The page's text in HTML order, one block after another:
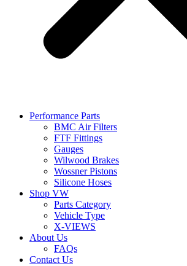
Performance Parts
BMC Air Filters
FTF Fittings
Gauges
Wilwood Brakes
Wossner Pistons
Silicone Hoses
Shop VW
Parts Category
Vehicle Type
X-VIEWS
About Us
FAQs
Contact Us